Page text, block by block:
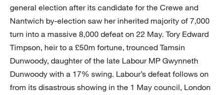
general election after its candidate for the Crewe and
Nantwich by-election saw her inherited majority of 7,000
turn into a massive 8,000 defeat on 22 May. Tory Edward
Timpson, heir to a £50m fortune, trounced Tamsin
Dunwoody, daughter of the late Labour MP Gwynneth
Dunwoody with a 17% swing. Labour’s defeat follows on
from its disastrous showing in the 1 May council, London